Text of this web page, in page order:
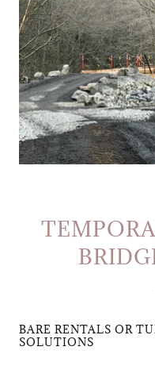
BARE RENTALS OR
SOLUTIONS